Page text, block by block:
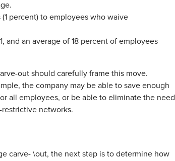
percent) to employees who waive
and an average of 18 percent of employees
out should carefully frame this move.
the company may be able to save enough
all employees, or be able to eliminate the need
networks.
carve- \out, the next step is to determine how